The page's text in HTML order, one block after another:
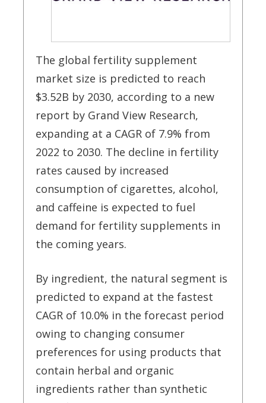
The global fertility supplement
market size is predicted to reach
$3.52B by 2030, according to a new
report by Grand View Research,
expanding at a CAGR of 7.9% from
2022 to 2030. The decline in fertility
rates caused by increased
consumption of cigarettes, alcohol,
and caffeine is expected to fuel
demand for fertility supplements in
the coming years.
By ingredient, the natural segment is
predicted to expand at the fastest
CAGR of 10.0% in the forecast period
owing to changing consumer
preferences for using products that
contain herbal and organic
ingredients rather than synthetic